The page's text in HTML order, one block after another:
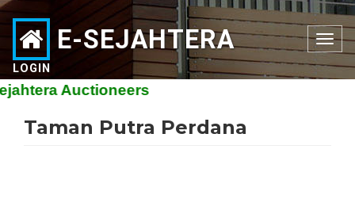
Toggle
navigation
E-SEJAHTERA
LOGIN
Auctioneers
Taman Putra Perdana